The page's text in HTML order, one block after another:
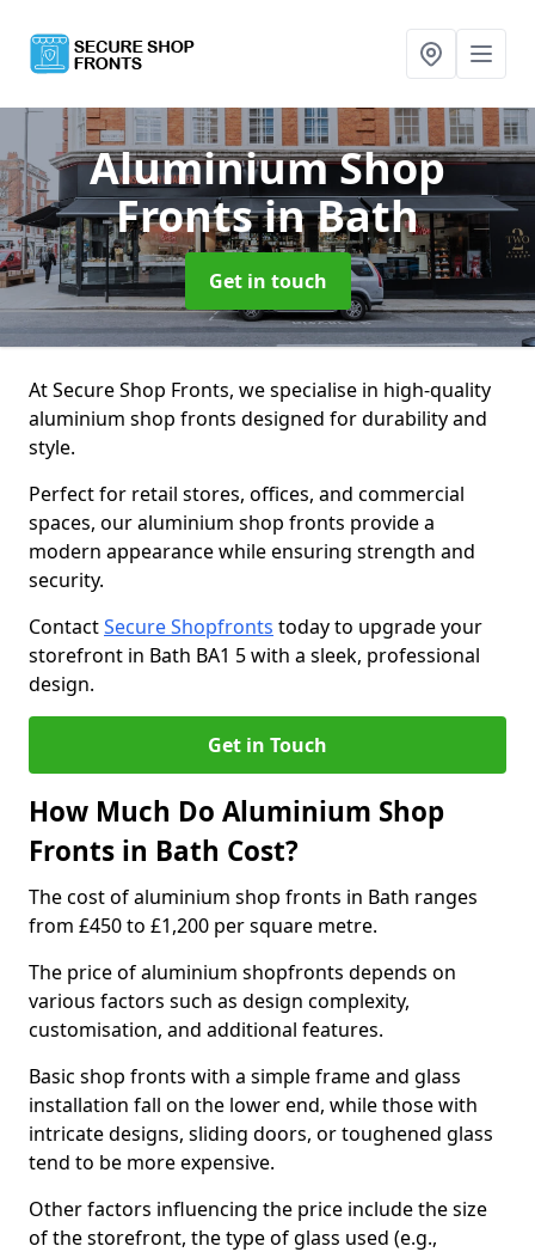
Aluminium Shop
Frontsin Bath
Get in touch
At Secure Shop Fronts, we specialise in high-quality
aluminium shop fronts designed for durability and
style.
Perfect for retail stores, offices, and commercial
spaces, our aluminium shop fronts provide a
modern appearance while ensuring strength and
security.
ContactSecure Shopfronts today to upgrade your
storefront in Bath BA1 5 with a sleek, professional
design.
Get in Touch
How Much Do Aluminium Shop
Fronts in Bath Cost?
The cost of aluminium shop fronts in Bath ranges
from £450 to £1,200 per square metre.
The price of aluminium shopfronts depends on
various factors such as design complexity,
customisation, and additional features.
Basic shop fronts with a simple frame and glass
installation fall on the lower end, while those with
intricate designs, sliding doors, or toughened glass
tend to be more expensive.
Other factors influencing the price include the size
of the storefront, the type of glass used (e.g.,